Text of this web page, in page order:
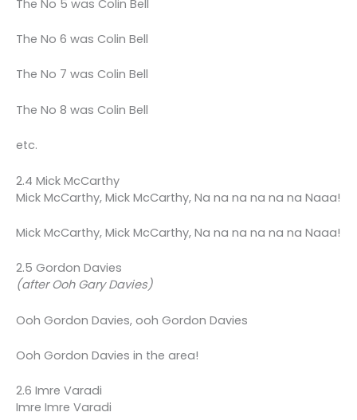
The No 5 was Colin Bell
The No 6 was Colin Bell
The No 7 was Colin Bell
The No 8 was Colin Bell
etc.
2.4 Mick McCarthy
Mick McCarthy, Mick McCarthy, Na na na na na na Naaa!
Mick McCarthy, Mick McCarthy, Na na na na na na Naaa!
2.5 Gordon Davies
(after Ooh Gary Davies)
Ooh Gordon Davies, ooh Gordon Davies
Ooh Gordon Davies in the area!
2.6 Imre Varadi
Imre Imre Varadi